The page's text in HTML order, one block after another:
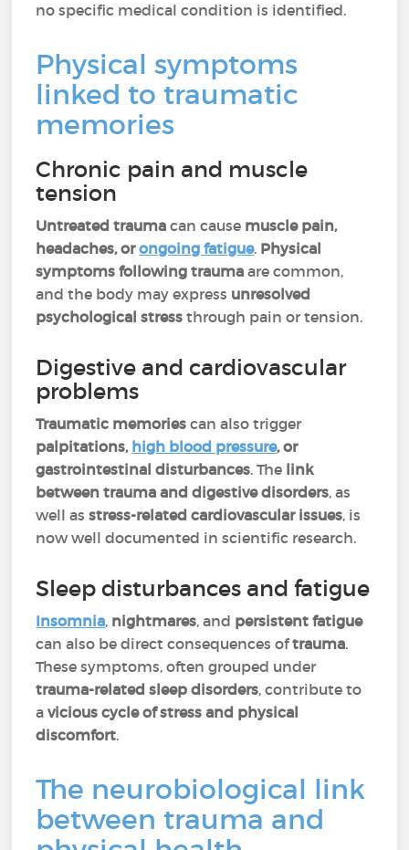
no specific medical condition is identified.
Physical symptoms
linked to traumatic
memories
Chronic pain and muscle
tension
Untreated trauma can cause muscle pain,
headaches, orongoing fatigue. Physical
symptoms following trauma are common,
and the body may express unresolved
psychological stress through pain or tension.
Digestive and cardiovascular
problems
Traumatic memories can also trigger
palpitations, high blood pressure, or
gastrointestinal disturbances. The link
between trauma and digestive disorders, as
well asstress-related cardiovascular issues, is
now well documented in scientific research.
Sleep disturbances and fatigue
Insomnia, nightmares, and persistent fatigue
can also be direct consequences oftrauma.
These symptoms, often grouped under
trauma-related sleep disorders, contribute to
avicious cycle of stress and physical
discomfort.
The neurobiological link
between trauma and